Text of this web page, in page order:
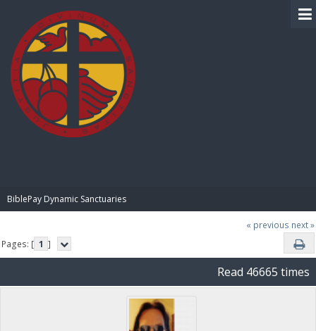
BiblePay Dynamic Sanctuaries
« previous next »
Pages: [ 1 ]
Read 46665 times